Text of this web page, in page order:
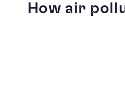
How air